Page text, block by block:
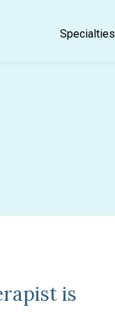
Specialties
is